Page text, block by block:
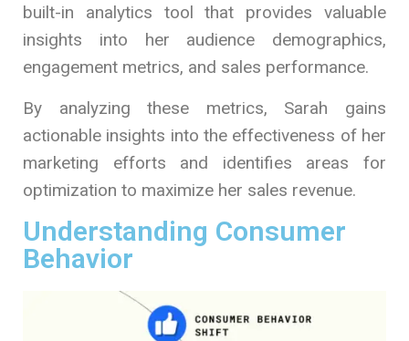
built-in analytics tool that provides valuable
insights into her audience demographics,
engagement metrics, and sales performance.
By analyzing these metrics, Sarah gains
actionable insights into the effectiveness of her
marketing efforts and identifies areas for
optimization to maximize her sales revenue.
Understanding Consumer
Behavior